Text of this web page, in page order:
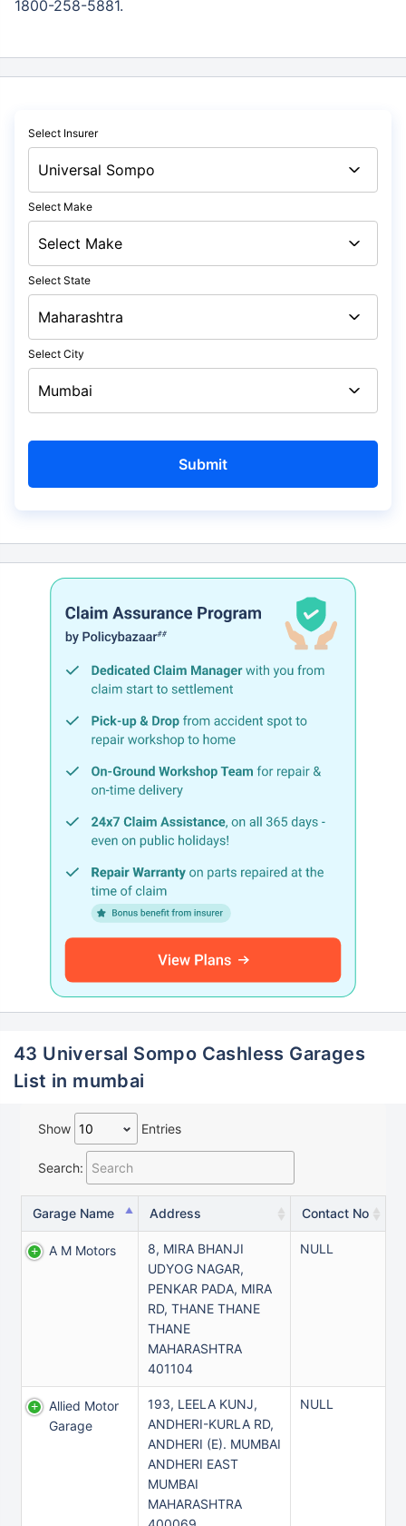
1800-258-5881.
Select Insurer
Select Make
Select State
Select City
43 Universal Sompo Cashless Garages
List in mumbai
Show Entries
Search:
Garage Name Address Contact No
A M Motors
8, MIRA BHANJI
UDYOG NAGAR,
PENKAR PADA, MIRA
RD, THANE THANE
THANE
MAHARASHTRA
401104
NULL
Allied Motor
Garage
193, LEELA KUNJ,
ANDHERI-KURLA RD,
ANDHERI (E). MUMBAI
ANDHERI EAST
MUMBAI
MAHARASHTRA
NULL